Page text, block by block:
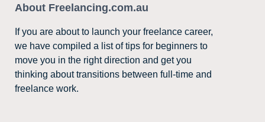
About Freelancing.com.au
If you are about to launch your freelance career,
we have compiled a list of tips for beginners to
move you in the right direction and get you
thinking about transitions between full-time and
freelance work.